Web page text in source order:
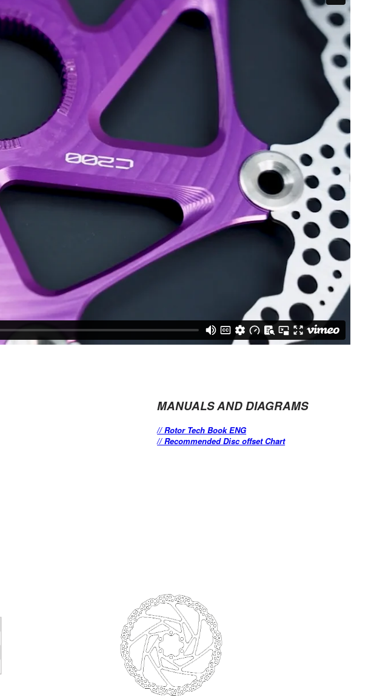
MANUALS AND DIAGRAMS
// Rotor Tech Book ENG
// Recommended Disc offset Chart